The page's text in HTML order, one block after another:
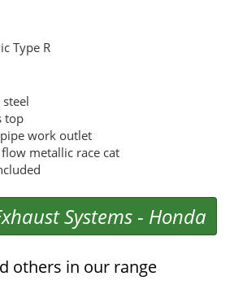
Type R
top
work outlet
metallic race cat
Systems- Honda
others in our range